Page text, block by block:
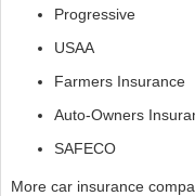
Progressive
USAA
Farmers Insurance
Auto-Owners
SAFECO
More car insurance